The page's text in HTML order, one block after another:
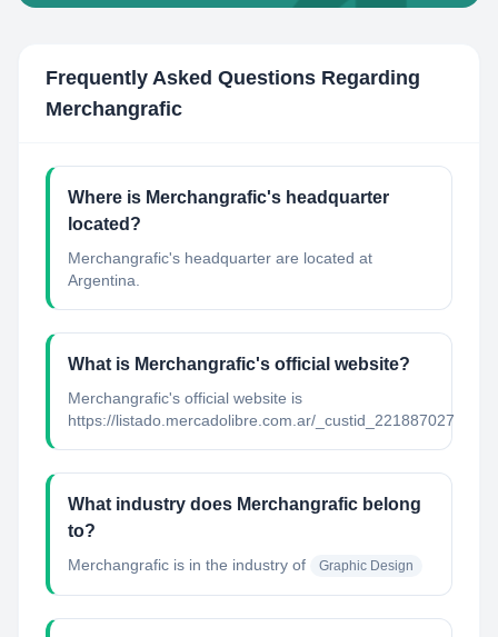
Frequently Asked Questions Regarding
Merchangrafic
Where is Merchangrafic's headquarter
located?
Merchangrafic's headquarter are located at
Argentina.
What is Merchangrafic's official website?
Merchangrafic's official website is
https://listado.mercadolibre.com.ar/_custid_221887027
What industry does Merchangrafic belong
to?
Merchangrafic is in the industry of Graphic Design